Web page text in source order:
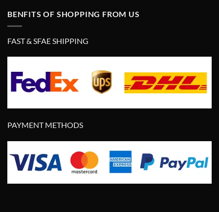
BENFITS OF SHOPPING FROM US
FAST & SFAE SHIPPING
PAYMENT METHODS